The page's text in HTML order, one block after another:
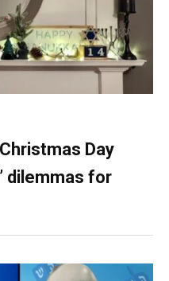
Day
dilemmas for